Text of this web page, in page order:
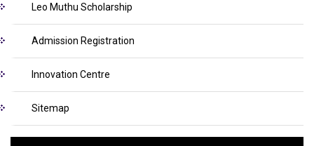
Leo Muthu Scholarship
Admission Registration
Innovation Centre
Sitemap